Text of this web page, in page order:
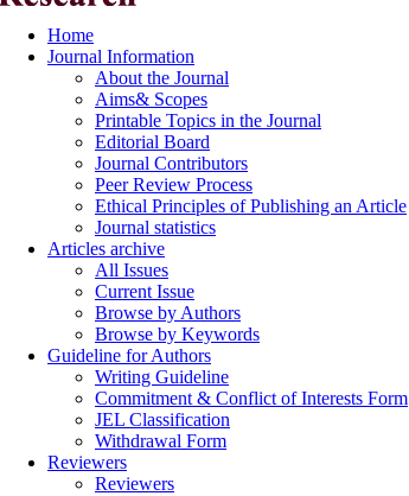
Home
Journal Information
About the Journal
Aims& Scopes
Printable Topics in the Journal
Editorial Board
Journal Contributors
Peer Review Process
Ethical Principles of Publishing an Article
Journal statistics
Articles archive
All Issues
Current Issue
Browse by Authors
Browse by Keywords
Guideline for Authors
Writing Guideline
Commitment & Conflict of Interests Form
JEL Classification
Withdrawal Form
Reviewers
Reviewers